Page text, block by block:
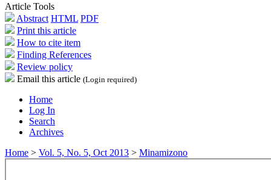
Article Tools
Abstract HTML PDF
Print this article
How to cite item
Finding References
Review policy
Email this article (Login required)
Home
Log In
Search
Archives
Home > Vol. 5, No. 5, Oct 2013 > Minamizono